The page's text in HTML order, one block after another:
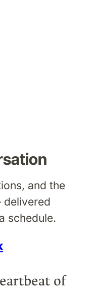
and the
schedule.
of